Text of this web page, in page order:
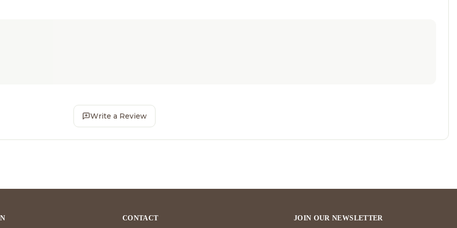
Write a Review
CONTACT JOIN OUR NEWSLETTER